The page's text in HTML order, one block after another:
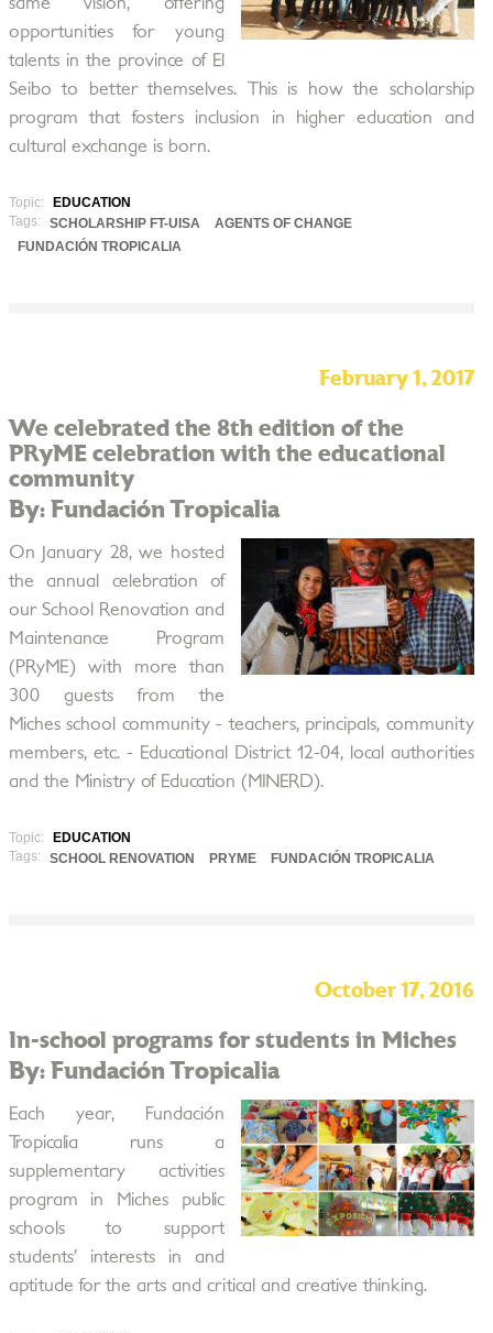
opportunities for young
talents in the province of El
Seibo to better themselves. This is how the scholarship
program that fosters inclusion in higher education and
cultural exchange is born.
Topic:
EDUCATION
Tags:
SCHOLARSHIP FT-UISA
AGENTS OF CHANGE
FUNDACIÓN TROPICALIA
February 1, 2017
We celebrated the 8th edition of the
PRyME celebration with the educational
community
By: Fundación Tropicalia
On January 28, we hosted
the annual celebration of
our School Renovation and
Maintenance Program
(PRyME) with more than
300 guests from the
Miches school community - teachers, principals, community
members, etc. - Educational District 12-04, local authorities
and the Ministry of Education (MINERD).
Topic:
EDUCATION
Tags:
SCHOOL RENOVATION PRYME FUNDACIÓN TROPICALIA
October 17, 2016
In-school programs for students in Miches
By: Fundación Tropicalia
Each year, Fundación
Tropicalia runs a
supplementary activities
program in Miches public
schools to support
students’ interests in and
aptitude for the arts and critical and creative thinking.